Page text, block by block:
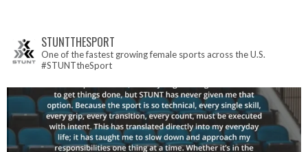
STUNTTHESPORT
One of the fastest growing female sports across the U.S.
#STUNTtheSport